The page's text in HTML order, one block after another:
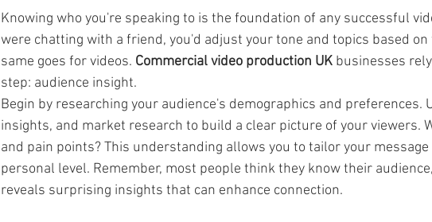
Knowing who you're speaking to is the foundation of any successful
were chatting with a friend, you'd adjust your tone and topics based
same goes for videos. Commercial video production UK businesses
step: audience insight.
Begin by researching your audience's demographics and preferences.
insights, and market research to build a clear picture of your viewers.
and pain points? This understanding allows you to tailor your
personal level. Remember, most people think they know their
reveals surprising insights that can enhance connection.